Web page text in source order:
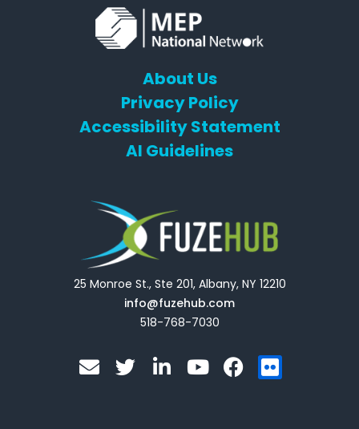
About Us
Privacy Policy
Accessibility Statement
AI Guidelines
25 Monroe St., Ste 201, Albany, NY 12210
info@fuzehub.com
518-768-7030
E
n
T
w i
Y
o
F
a
F
l